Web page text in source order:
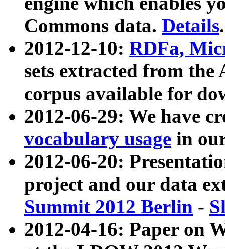
Commons data. Details.
2012-12-10: RDFa,
sets extracted from
corpus available for
2012-06-29: We have
vocabulary usage in
2012-06-20:
project and our data
Summit 2012 Berlin -
2012-04-16: Paper on